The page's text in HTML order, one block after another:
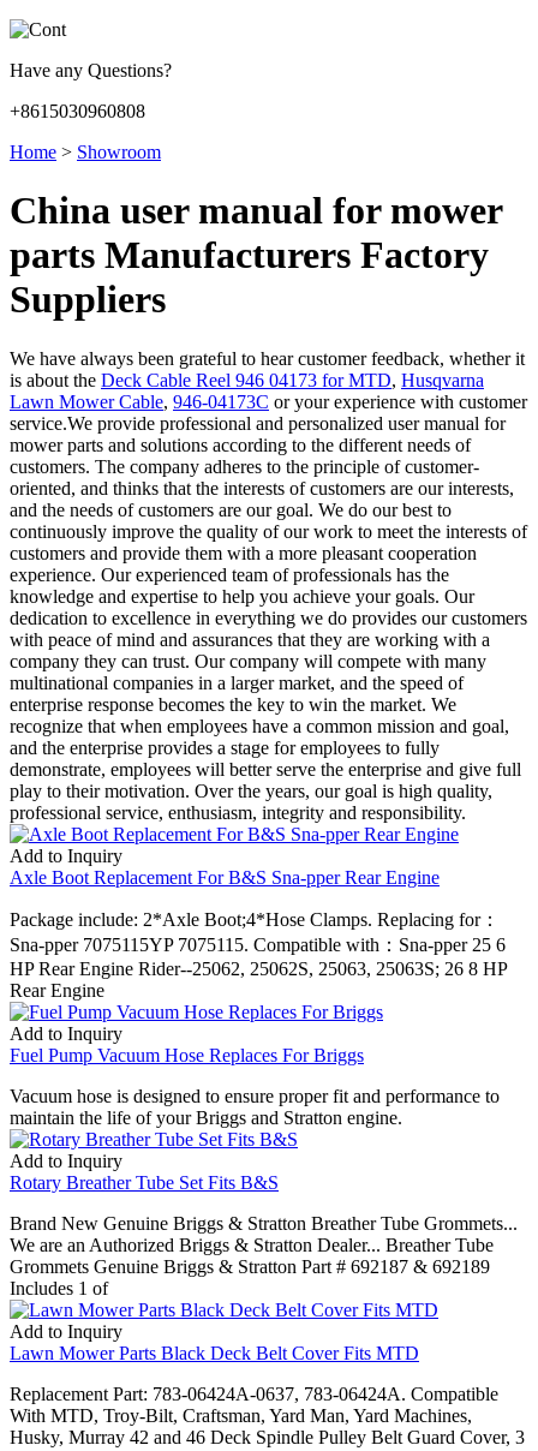
Have any Questions?
+8615030960808
Home > Showroom
China user manual for mower
parts Manufacturers Factory
Suppliers
We have always been grateful to hear customer feedback, whether it
is about the Deck Cable Reel 946 04173 for MTD, Husqvarna
Lawn Mower Cable, 946-04173C or your experience with customer
service.We provide professional and personalized user manual for
mower parts and solutions according to the different needs of
customers. The company adheres to the principle of customer-
oriented, and thinks that the interests of customers are our interests,
and the needs of customers are our goal. We do our best to
continuously improve the quality of our work to meet the interests of
customers and provide them with a more pleasant cooperation
experience. Our experienced team of professionals has the
knowledge and expertise to help you achieve your goals. Our
dedication to excellence in everything we do provides our customers
with peace of mind and assurances that they are working with a
company they can trust. Our company will compete with many
multinational companies in a larger market, and the speed of
enterprise response becomes the key to win the market. We
recognize that when employees have a common mission and goal,
and the enterprise provides a stage for employees to fully
demonstrate, employees will better serve the enterprise and give full
play to their motivation. Over the years, our goal is high quality,
professional service, enthusiasm, integrity and responsibility.
Add to Inquiry
Axle Boot Replacement For B&S Sna-pper Rear Engine
Package include: 2*Axle Boot;4*Hose Clamps. Replacing for：
Sna-pper 7075115YP 7075115. Compatible with：Sna-pper 25 6
HP Rear Engine Rider--25062, 25062S, 25063, 25063S; 26 8 HP
Rear Engine
Add to Inquiry
Fuel Pump Vacuum Hose Replaces For Briggs
Vacuum hose is designed to ensure proper fit and performance to
maintain the life of your Briggs and Stratton engine.
Add to Inquiry
Rotary Breather Tube Set Fits B&S
Brand New Genuine Briggs & Stratton Breather Tube Grommets...
We are an Authorized Briggs & Stratton Dealer... Breather Tube
Grommets Genuine Briggs & Stratton Part # 692187 & 692189
Includes 1 of
Add to Inquiry
Lawn Mower Parts Black Deck Belt Cover Fits MTD
Replacement Part: 783-06424A-0637, 783-06424A. Compatible
With MTD, Troy-Bilt, Craftsman, Yard Man, Yard Machines,
Husky, Murray 42 and 46 Deck Spindle Pulley Belt Guard Cover, 3